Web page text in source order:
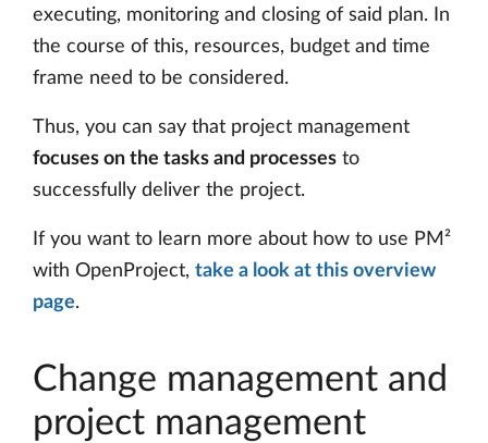
executing, monitoring and closing of said plan. In
the course of this, resources, budget and time
frame need to be considered.
Thus, you can say that project management
focuses on the tasks and processes to
successfully deliver the project.
If you want to learn more about how to use PM²
with OpenProject, take a look at this overview
page.
Change management and
project management